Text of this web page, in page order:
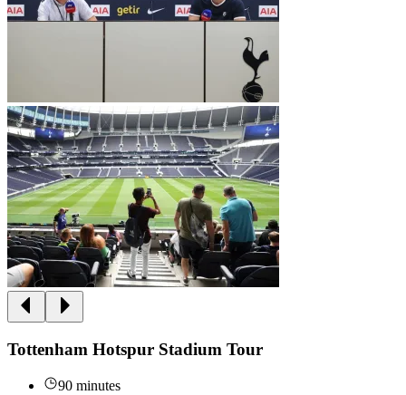
Tottenham Hotspur Stadium Tour
90 minutes